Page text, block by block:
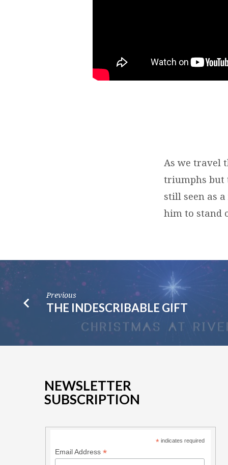
As we travel
triumphs but
still seen as
him to stand
Previous
THE INDESCRIBABLE GIFT
NEWSLETTER
SUBSCRIPTION
* indicates required
Email Address *